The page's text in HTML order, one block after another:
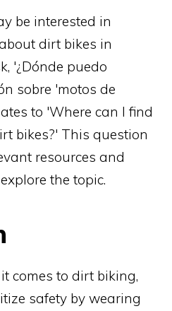
be interested in
dirt bikes in
'¿Dónde puedo
sobre 'motos de
to 'Where can I find
bikes?' This question
resources and
the topic.
comes to dirt biking,
safety by wearing